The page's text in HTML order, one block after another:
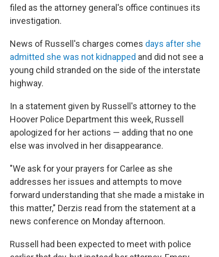
filed as the attorney general's office continues its
investigation.
News of Russell's charges comes days after she
admitted she was not kidnapped and did not see a
young child stranded on the side of the interstate
highway.
In a statement given by Russell's attorney to the
Hoover Police Department this week, Russell
apologized for her actions — adding that no one
else was involved in her disappearance.
"We ask for your prayers for Carlee as she
addresses her issues and attempts to move
forward understanding that she made a mistake in
this matter," Derzis read from the statement at a
news conference on Monday afternoon.
Russell had been expected to meet with police